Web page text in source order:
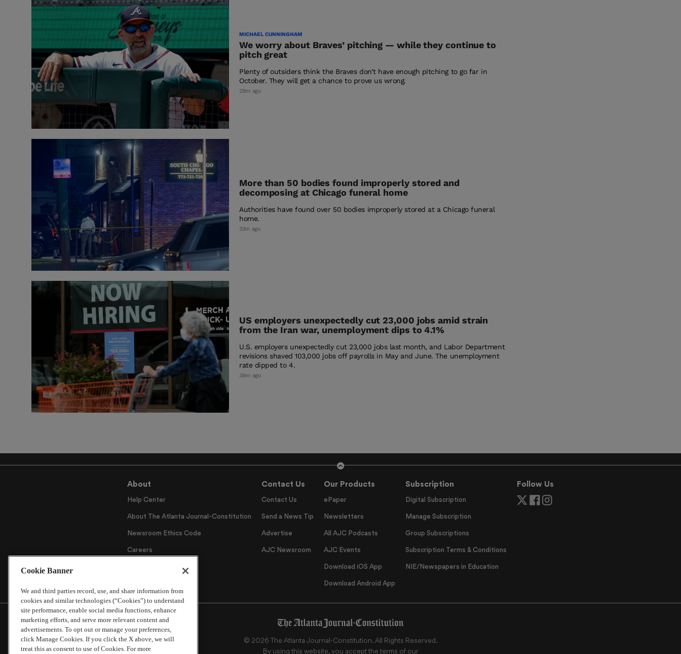
MICHAEL CUNNINGHAM
We worry about Braves’ pitching — while they continue to
pitch great
Plenty of outsiders think the Braves don’t have enough pitching to go far in
October. They will get a chance to prove us wrong.
29m ago
More than 50 bodies found improperly stored and
decomposing at Chicago funeral home
Authorities have found over 50 bodies improperly stored at a Chicago funeral
home.
32m ago
US employers unexpectedly cut 23,000 jobs amid strain
from the Iran war, unemployment dips to 4.1%
U.S. employers unexpectedly cut 23,000 jobs last month, and Labor Department
revisions shaved 103,000 jobs off payrolls in May and June. The unemployment
rate dipped to 4.
38m ago
About
Help Center
About The Atlanta Journal-Constitution
Newsroom Ethics Code
Careers
Contact Us
Contact Us
Send a News Tip
Advertise
AJC Newsroom
Our Products
ePaper
Newsletters
All AJC Podcasts
AJC Events
Download iOS App
Download Android App
Subscription
Digital Subscription
Manage Subscription
Group Subscriptions
Subscription Terms & Conditions
NIE/Newspapers in Education
Follow Us
© 2026 The Atlanta Journal-Constitution. All Rights Reserved.
By using this website, you accept the terms of our
Cookie Banner
We and third parties record, use, and share information from
cookies and similar technologies (“Cookies”) to understand
site performance, enable social media functions, enhance
marketing efforts, and serve more relevant content and
advertisements. To opt out or manage your preferences,
click Manage Cookies. If you click the X above, we will
treat this as consent to use of Cookies. For more